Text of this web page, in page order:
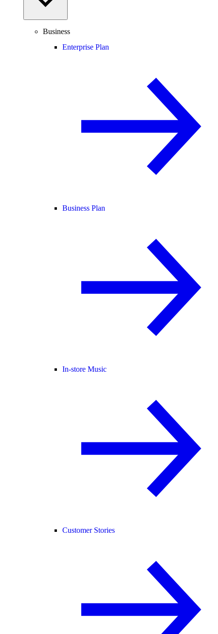
Business
Enterprise Plan
Business Plan
In-store Music
Customer Stories